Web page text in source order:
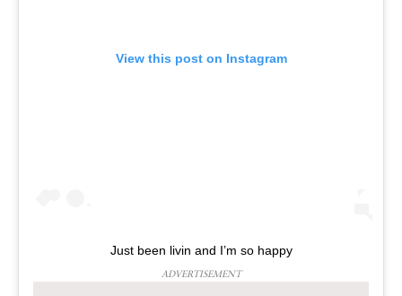
View this post on Instagram
Just been livin and I’m so happy
ADVERTISEMENT